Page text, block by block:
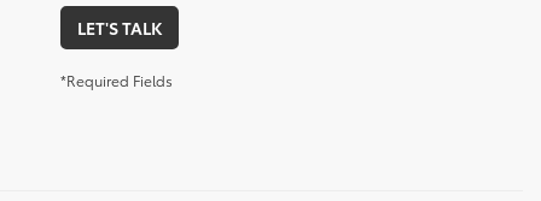
LET'S TALK
*Required Fields